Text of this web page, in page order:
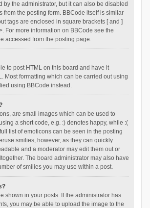
by the administrator, but it can also be disabled
from the posting form. BBCode itself is similar
tags are enclosed in square brackets [ and ]
For more information on BBCode see the
accessed from the posting page.
to post HTML on this board and have it
Most formatting which can be carried out using
using BBCode instead.
are small images which can be used to
a short code, e.g. :) denotes happy, while :(
list of emoticons can be seen in the posting
smilies, however, as they can quickly
and a moderator may edit them out or
The board administrator may also have
of smilies you may use within a post.
shown in your posts. If the administrator has
you may be able to upload the image to the